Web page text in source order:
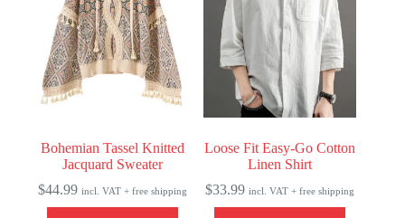
Bohemian Tassel Knitted
Jacquard Sweater
$44.99 incl. VAT + free shipping
Loose Fit Easy-Go Cotton
Linen Shirt
$33.99 incl. VAT + free shipping